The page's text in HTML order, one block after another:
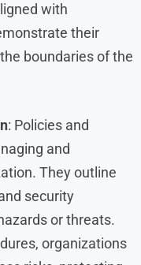
with
their
boundaries of the
: Policies and
and
They outline
security
or threats.
organizations